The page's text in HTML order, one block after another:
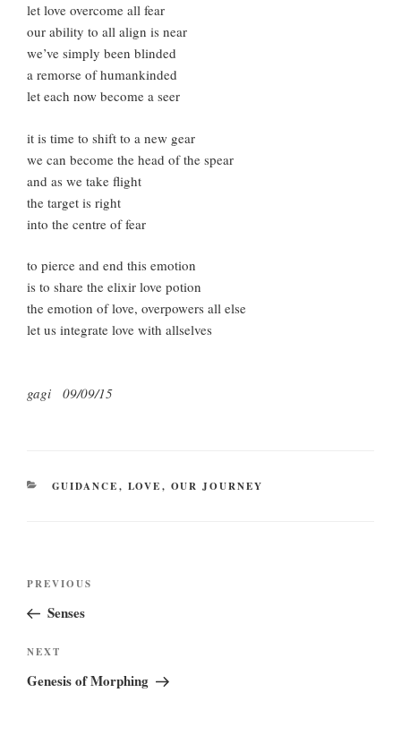
let love overcome all fear
our ability to all align is near
we’ve simply been blinded
a remorse of humankinded
let each now become a seer
it is time to shift to a new gear
we can become the head of the spear
and as we take flight
the target is right
into the centre of fear
to pierce and end this emotion
is to share the elixir love potion
the emotion of love, overpowers all else
let us integrate love with allselves
gagi 09/09/15
CATEGORIES
GUIDANCE, LOVE, OUR JOURNEY
Previous
Post
PREVIOUS
Senses
Next
Post
NEXT
Genesis of Morphing